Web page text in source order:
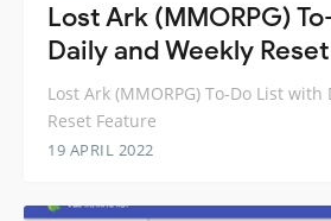
Lost Ark (MMORPG)
Daily and Weekly
Lost Ark (MMORPG) To-Do List
Reset Feature
19 APRIL 2022